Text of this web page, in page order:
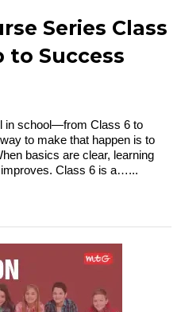
Series Class
to Success
in school—from Class 6 to
to make that happen is to
basics are clear, learning
Class 6 is a…...